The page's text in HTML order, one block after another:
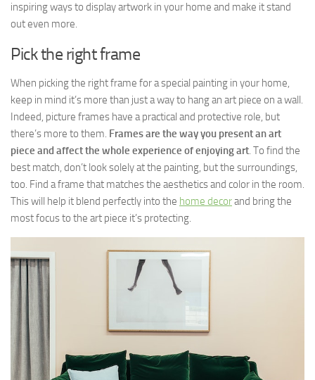
inspiring ways to display artwork in your home and make it stand
out even more.
Pick the right frame
When picking the right frame for a special painting in your home,
keep in mind it’s more than just a way to hang an art piece on a wall.
Indeed, picture frames have a practical and protective role, but
there’s more to them. Frames are the way you present an art
piece and affect the whole experience of enjoying art. To find the
best match, don’t look solely at the painting, but the surroundings,
too. Find a frame that matches the aesthetics and color in the room.
This will help it blend perfectly into the home decorand bring the
most focus to the art piece it’s protecting.